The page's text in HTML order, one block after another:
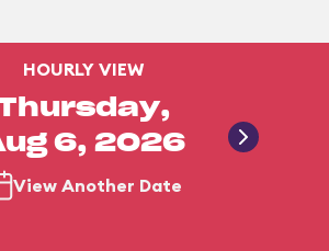
HOURLY VIEW
6, 2026
View Another Date